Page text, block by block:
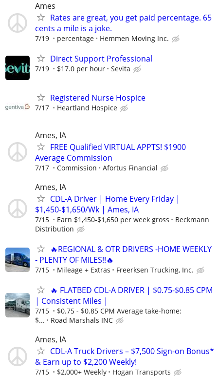
Ames
Rates are great, you get paid percentage. 65
cents a mile is a joke.
7/19 percentage Hemmen Moving Inc.
Direct Support Professional
7/19 $17.0 per hour Sevita
Registered Nurse Hospice
7/17 Heartland Hospice
Ames, IA
FREE Qualified VIRTUAL APPTS! $1900
Average Commission
7/17 Commission Afortus Financial
Ames, IA
CDL-A Driver | Home Every Friday |
$1,450-$1,650/Wk | Ames, IA
7/15 Earn $1,450-$1,650 per week gross
Beckmann
Distribution
🔥REGIONAL & OTR DRIVERS -HOME WEEKLY
- PLENTY OF MILES!!🔥
7/15 Mileage + Extras Freerksen Trucking, Inc.
🔥 FLATBED CDL-A DRIVER | $0.75-$0.85 CPM
| Consistent Miles |
7/15
$0.75 - $0.85 CPM Average take-home:
$...
Road Marshals INC
Ames, IA
CDL-A Truck Drivers – $7,500 Sign-on Bonus*
& Earn up to $2,200 Weekly!
7/15 $2,000+ Weekly Hogan Transports